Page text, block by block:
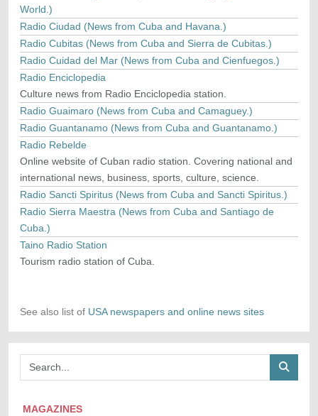
MAGAZINES
World.)
Radio Ciudad (News from Cuba and Havana.)
Radio Cubitas (News from Cuba and Sierra de Cubitas.)
Radio Cuidad del Mar (News from Cuba and Cienfuegos.)
Radio Enciclopedia
Culture news from Radio Enciclopedia station.
Radio Guaimaro (News from Cuba and Camaguey.)
Radio Guantanamo (News from Cuba and Guantanamo.)
Radio Rebelde
Online website of Cuban radio station. Covering national and
international news, business, sports, culture, science.
Radio Sancti Spiritus (News from Cuba and Sancti Spiritus.)
Radio Sierra Maestra (News from Cuba and Santiago de
Cuba.)
Taino Radio Station
Tourism radio station of Cuba.
See also list of USA newspapers and online news sites